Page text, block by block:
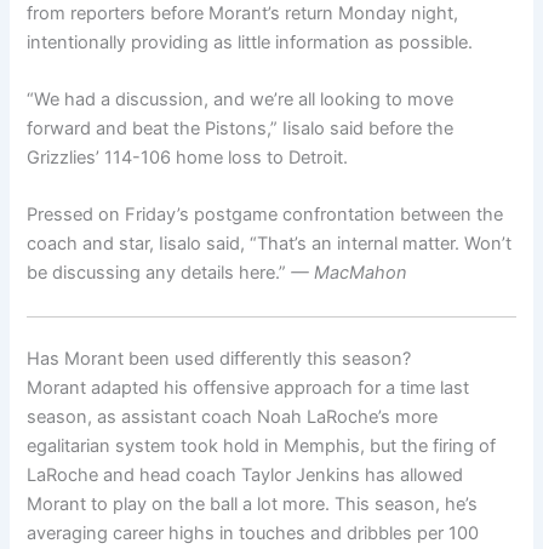
from reporters before Morant’s return Monday night,
intentionally providing as little information as possible.
“We had a discussion, and we’re all looking to move
forward and beat the Pistons,” Iisalo said before the
Grizzlies’ 114-106 home loss to Detroit.
Pressed on Friday’s postgame confrontation between the
coach and star, Iisalo said, “That’s an internal matter. Won’t
be discussing any details here.”— MacMahon
Has Morant been used differently this season?
Morant adapted his offensive approach for a time last
season, as assistant coach Noah LaRoche’s more
egalitarian system took hold in Memphis, but the firing of
LaRoche and head coach Taylor Jenkins has allowed
Morant to play on the ball a lot more. This season, he’s
averaging career highs in touches and dribbles per 100